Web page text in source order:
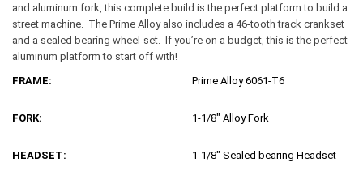
and aluminum fork, this complete build is the perfect platform to build a
street machine. The Prime Alloy also includes a 46-tooth track crankset
and a sealed bearing wheel-set. If you’re on a budget, this is the perfect
aluminum platform to start off with!
FRAME:
Prime Alloy 6061-T6
FORK: 1-1/8″ Alloy Fork
HEADSET: 1-1/8″ Sealed bearing Headset